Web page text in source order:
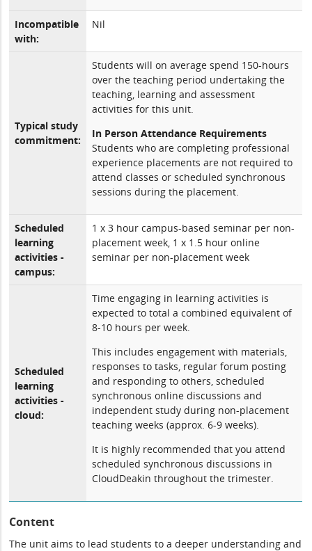
Incompatible
with:
Nil
Typical study
commitment:
Students will on average spend 150-hours
over the teaching period undertaking the
teaching, learning and assessment
activities for this unit.
In Person Attendance Requirements
Students who are completing professional
experience placements are not required to
attend classes or scheduled synchronous
sessions during the placement.
Scheduled
learning
activities -
campus:
1 x 3 hour campus-based seminar per non-
placement week, 1 x 1.5 hour online
seminar per non-placement week
Scheduled
learning
activities -
cloud:
Time engaging in learning activities is
expected to total a combined equivalent of
8-10 hours per week.
This includes engagement with materials,
responses to tasks, regular forum posting
and responding to others, scheduled
synchronous online discussions and
independent study during non-placement
teaching weeks (approx. 6-9 weeks).
It is highly recommended that you attend
scheduled synchronous discussions in
CloudDeakin throughout the trimester.
Content
The unit aims to lead students to a deeper understanding and